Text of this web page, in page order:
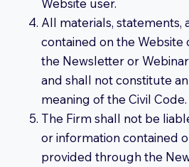
Website user.
All materials, statements,
contained on the
the Newsletter or
and shall not constitute
meaning of the Civil Code.
The Firm shall not be
or information contained
provided through the